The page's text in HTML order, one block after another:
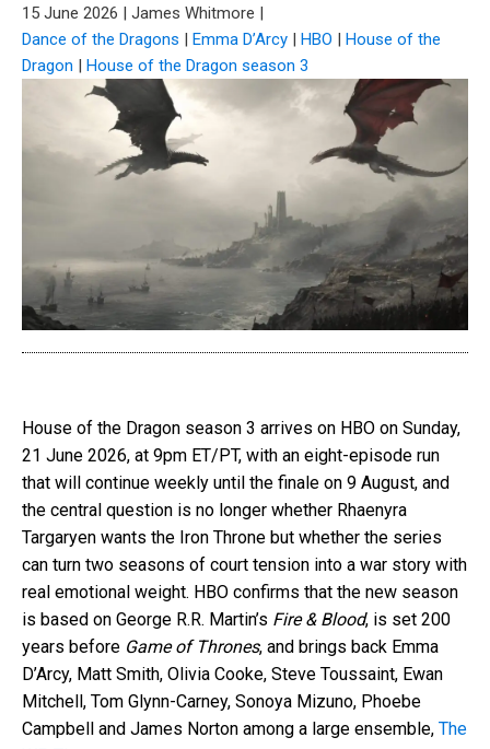
15 June 2026 | James Whitmore |
Dance of the Dragons | Emma D’Arcy | HBO | House of the
Dragon | House of the Dragon season 3
House of the Dragon season 3 arrives on HBO on Sunday,
21 June 2026, at 9pm ET/PT, with an eight-episode run
that will continue weekly until the finale on 9 August, and
the central question is no longer whether Rhaenyra
Targaryen wants the Iron Throne but whether the series
can turn two seasons of court tension into a war story with
real emotional weight. HBO confirms that the new season
is based on George R.R. Martin’s Fire & Blood, is set 200
years before Game of Thrones, and brings back Emma
D’Arcy, Matt Smith, Olivia Cooke, Steve Toussaint, Ewan
Mitchell, Tom Glynn-Carney, Sonoya Mizuno, Phoebe
Campbell and James Norton among a large ensemble, The